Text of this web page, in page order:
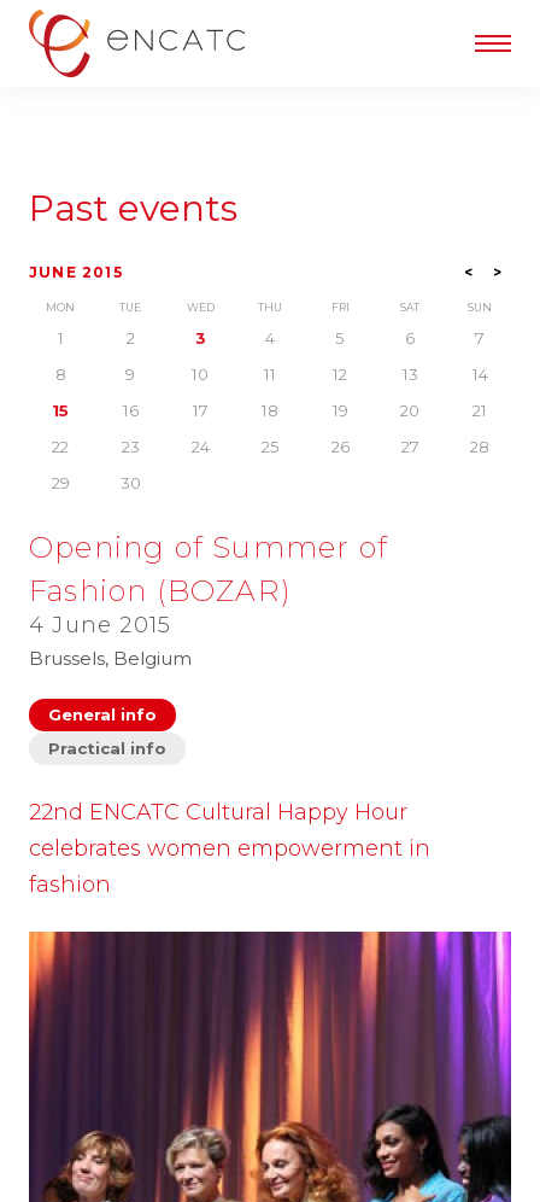
Past events
<
JUNE 2015 >
MON TUE WED THU FRI SAT SUN
1 2 3 4 5 6
7
8
9 10 11 12 13
14
15
16 17 18 19 20
21
22
23 24 25 26 27
28
29
30
Opening of Summer of
Fashion (BOZAR)
4 June 2015
Brussels, Belgium
General info
Practical info
22nd ENCATC Cultural Happy Hour
celebrates women empowerment in
fashion